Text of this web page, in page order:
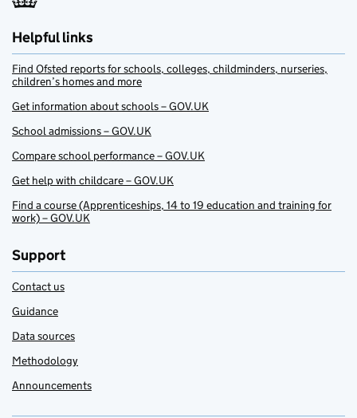
Helpful links
Find Ofsted reports for schools, colleges, childminders, nurseries,
children’s homes and more
Get information about schools – GOV.UK
School admissions – GOV.UK
Compare school performance – GOV.UK
Get help with childcare – GOV.UK
Find a course (Apprenticeships, 14 to 19 education and training for
work) – GOV.UK
Support
Contact us
Guidance
Data sources
Methodology
Announcements